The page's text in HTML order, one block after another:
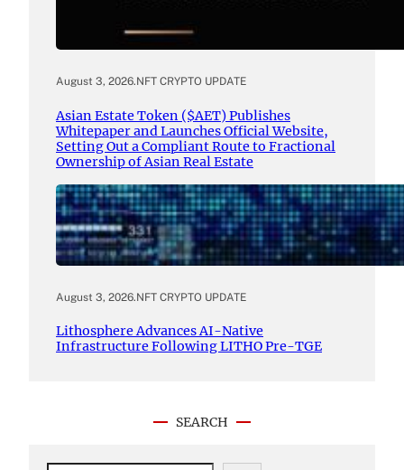
August 3, 2026.NFT CRYPTO UPDATE
Asian Estate Token ($AET) Publishes
Whitepaper and Launches Official Website,
Setting Out a Compliant Route to Fractional
Ownership of Asian Real Estate
August 3, 2026.NFT CRYPTO UPDATE
Lithosphere Advances AI-Native
Infrastructure Following LITHO Pre-TGE
SEARCH